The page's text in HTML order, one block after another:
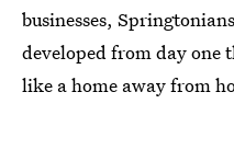
businesses,
developed from day one
like a home away from